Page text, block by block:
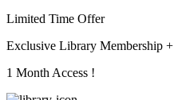
Limited Time Offer
Exclusive Library Membership +
1 Month Access !